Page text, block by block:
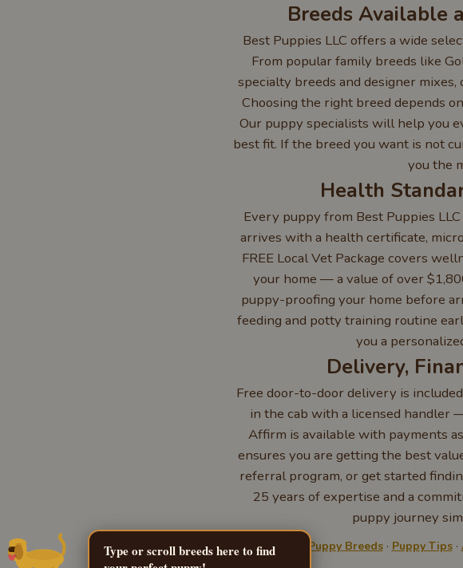
Breeds Available
Best Puppies LLC offers a wide
From popular family breeds like
specialty breeds and designer
Choosing the right breed depends
Our puppy specialists will help you
best fit. If the breed you want is not
you the
Health
Every puppy from Best Puppies
arrives with a health certificate,
FREE Local Vet Package covers
your home — a value of over
puppy-proofing your home before
feeding and potty training routine
you a
Delivery,
Free door-to-door delivery is
in the cab with a licensed handler
Affirm is available with payments
ensures you are getting the best
referral program, or get started
25 years of expertise and a
puppy journey
Explore more: Puppy Breeds· Puppy Tips·
Type or scroll breeds here to find